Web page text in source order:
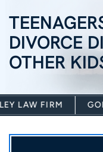
DIVORCE
OTHER
LAW FIRM